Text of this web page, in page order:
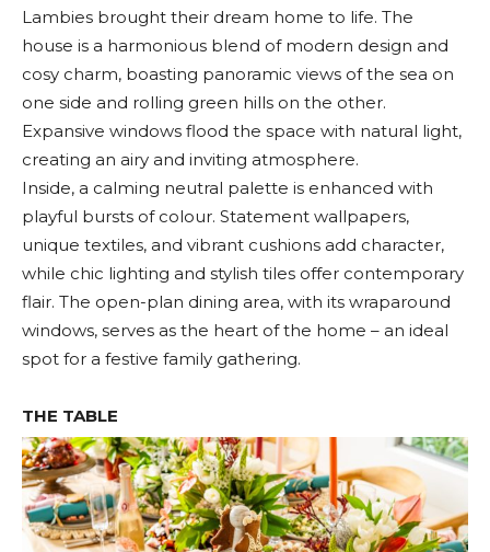
Lambies brought their dream home to life. The
house is a harmonious blend of modern design and
cosy charm, boasting panoramic views of the sea on
one side and rolling green hills on the other.
Expansive windows flood the space with natural light,
creating an airy and inviting atmosphere.
Inside, a calming neutral palette is enhanced with
playful bursts of colour. Statement wallpapers,
unique textiles, and vibrant cushions add character,
while chic lighting and stylish tiles offer contemporary
flair. The open-plan dining area, with its wraparound
windows, serves as the heart of the home – an ideal
spot for a festive family gathering.
THE TABLE